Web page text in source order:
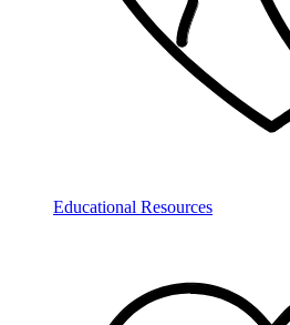
Educational Resources